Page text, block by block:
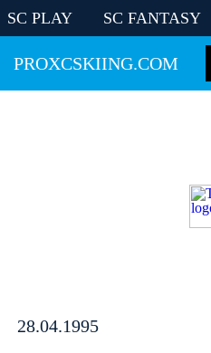
SC PLAY SC FANTASY
PROXCSKIING.COM
28.04.1995